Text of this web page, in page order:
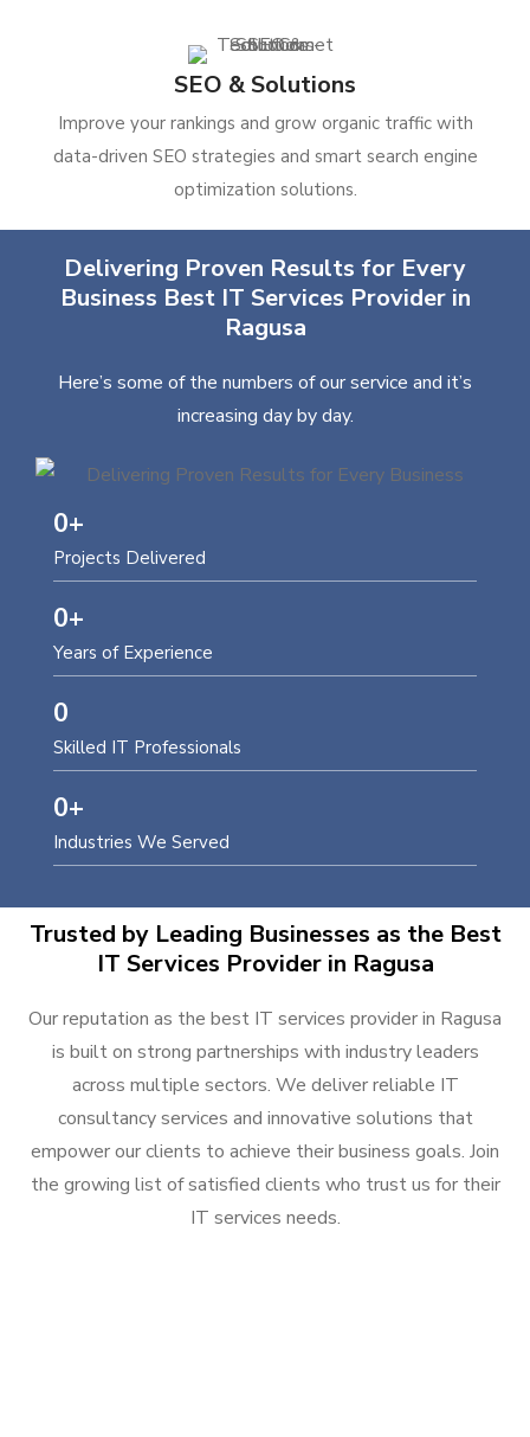
SEO & Solutions
Improve your rankings and grow organic traffic with
data-driven SEO strategies and smart search engine
optimization solutions.
Delivering Proven Results for Every
Business Best IT Services Provider in
Ragusa
Here’s some of the numbers of our service and it’s
increasing day by day.
Projects Delivered
0+
Years of Experience
0+
Skilled IT Professionals
0
Industries We Served
0+
Trusted by Leading Businesses as the Best
IT Services Provider in Ragusa
Our reputation as the best IT services provider in Ragusa
is built on strong partnerships with industry leaders
across multiple sectors. We deliver reliable IT
consultancy services and innovative solutions that
empower our clients to achieve their business goals. Join
the growing list of satisfied clients who trust us for their
IT services needs.